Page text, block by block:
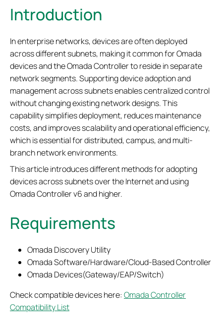
Introduction
In enterprise networks, devices are often deployed
across different subnets, making it common for Omada
devices and the Omada Controller to reside in separate
network segments. Supporting device adoption and
management across subnets enables centralized control
without changing existing network designs. This
capability simplifies deployment, reduces maintenance
costs, and improves scalability and operational efficiency,
which is essential for distributed, campus, and multi-
branch network environments.
This article introduces different methods for adopting
devices across subnets over the Internet and using
Omada Controller v6 and higher.
Requirements
Omada Discovery Utility
Omada Software/Hardware/Cloud-Based Controller
Omada Devices(Gateway/EAP/Switch)
Check compatible devices here: Omada Controller
Compatibility List